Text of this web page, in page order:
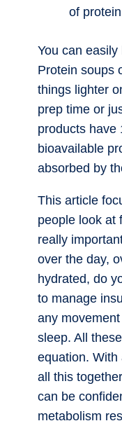
of protein
You can easily
Protein soups
things lighter
prep time or
products have
bioavailable
absorbed by
This article
people look at
really
over the day,
hydrated, do
to manage
any
sleep. All
equation. With
all this
can be
metabolism